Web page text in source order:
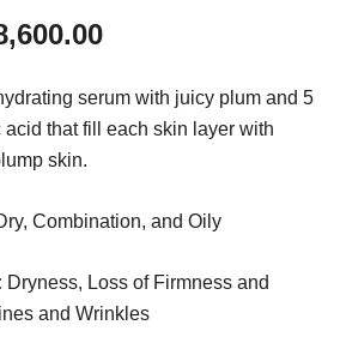
serum with juicy plum and 5
that fill each skin layer with
skin.
Combination, and Oily
Dryness, Loss of Firmness and
and Wrinkles